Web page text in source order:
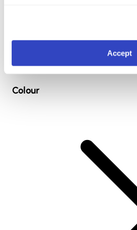
Accept
Colour